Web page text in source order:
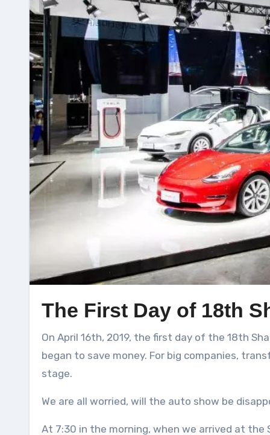
The First Day of 18th
On April 16th, 2019, the first day of the 18th Shanghai Auto Show Media Day, the new car companies that were arrogant and despotic two years ago
began to save money. For big companies,
stage.
We are all worried, will the auto show be
At 7:30 in the morning, when we arrived at